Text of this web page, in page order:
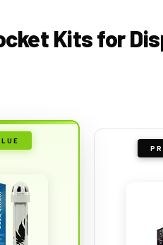
Kits for